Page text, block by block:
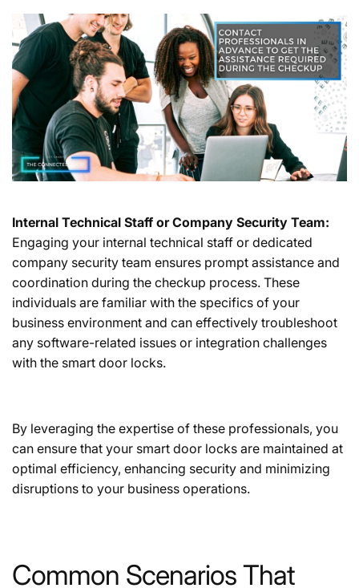
Internal Technical Staff or Company Security Team:
Engaging your internal technical staff or dedicated
company security team ensures prompt assistance and
coordination during the checkup process. These
individuals are familiar with the specifics of your
business environment and can effectively troubleshoot
any software-related issues or integration challenges
with the smart door locks.
By leveraging the expertise of these professionals, you
can ensure that your smart door locks are maintained at
optimal efficiency, enhancing security and minimizing
disruptions to your business operations.
Common Scenarios That